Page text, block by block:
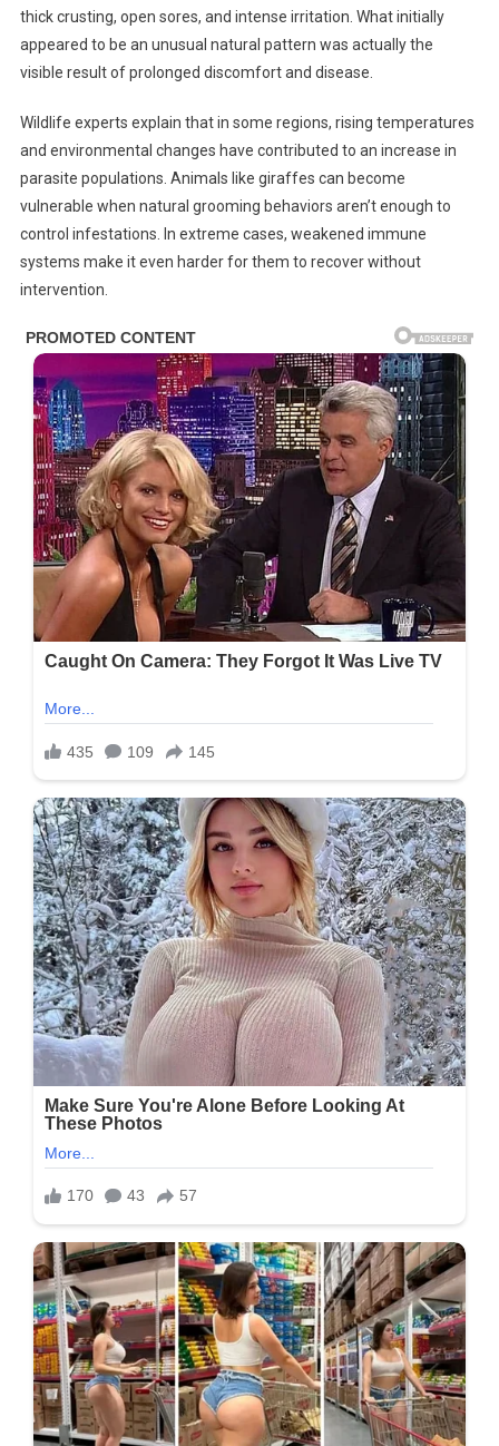
thick crusting, open sores, and intense irritation. What initially
appeared to be an unusual natural pattern was actually the
visible result of prolonged discomfort and disease.
Wildlife experts explain that in some regions, rising temperatures
and environmental changes have contributed to an increase in
parasite populations. Animals like giraffes can become
vulnerable when natural grooming behaviors aren’t enough to
control infestations. In extreme cases, weakened immune
systems make it even harder for them to recover without
intervention.